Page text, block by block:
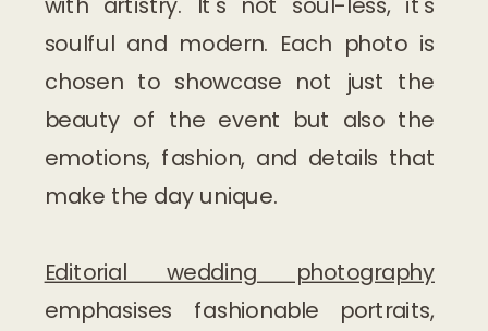
soulful and modern. Each photo is
chosen to showcase not just the
beauty of the event but also the
emotions, fashion, and details that
make the day unique.
Editorial wedding photography
emphasises fashionable portraits,